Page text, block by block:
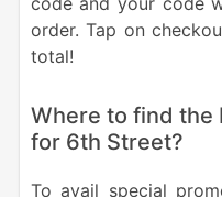
order. Tap on
total!
Where to find the
for 6th Street?
To avail special